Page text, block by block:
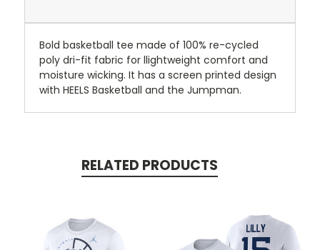
Bold basketball tee made of 100% re-cycled
poly dri-fit fabric for llightweight comfort and
moisture wicking. It has a screen printed design
with HEELS Basketball and the Jumpman.
RELATED PRODUCTS